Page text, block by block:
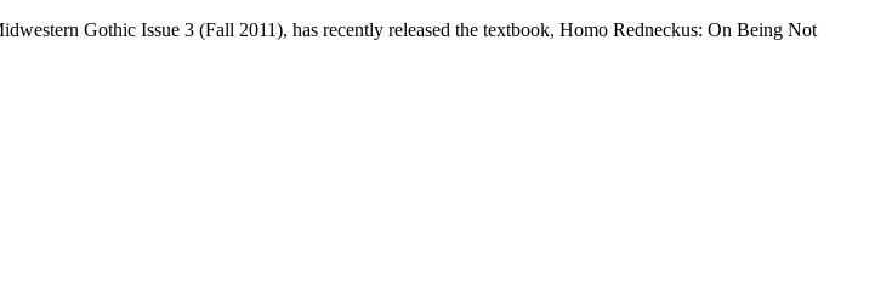
Gothic Issue 3 (Fall 2011), has recently released the textbook, Homo Redneckus: On Being Not